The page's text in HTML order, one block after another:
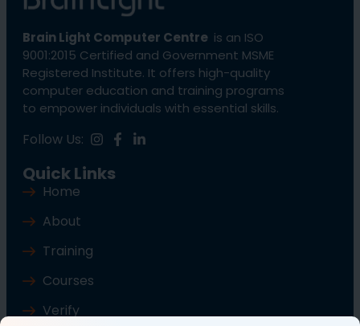
Brain Light Computer Centre is an ISO
9001:2015 Certified and Government MSME
Registered Institute. It offers high-quality
computer education and training programs
to empower individuals with essential skills.
Follow Us:
Quick Links
Home
About
Training
Courses
Verify